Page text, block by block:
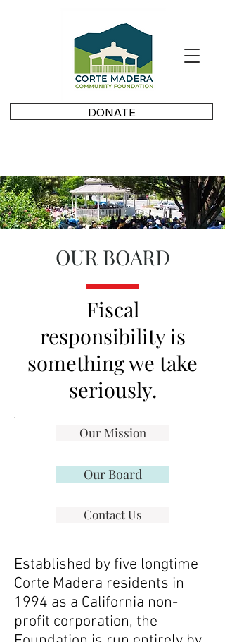
DONATE
OUR BOARD
Fiscal
responsibility is
something we take
seriously.
Our Mission
Our Board
Contact Us
Established by five longtime
Corte Madera residents in
1994 as a California non-
profit corporation, the